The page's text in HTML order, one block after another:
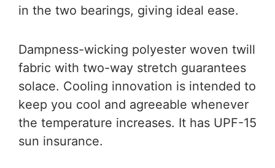
in the two bearings, giving ideal ease.
Dampness-wicking polyester woven twill
fabric with two-way stretch guarantees
solace. Cooling innovation is intended to
keep you cool and agreeable whenever
the temperature increases. It has UPF-15
sun insurance.